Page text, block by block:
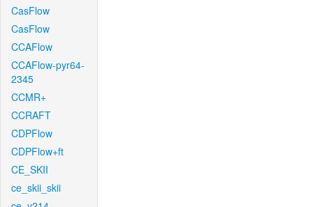
CasFlow
CasFlow
CCAFlow
CCAFlow-pyr64-
2345
CCMR+
CCRAFT
CDPFlow
CDPFlow+ft
CE_SKII
ce_skii_skii